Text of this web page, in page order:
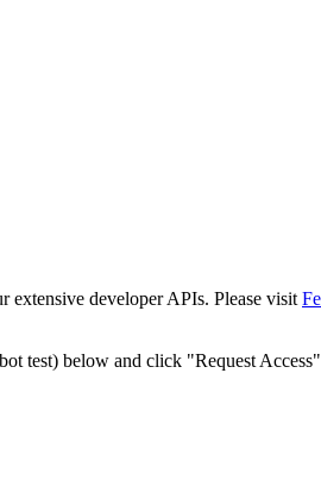
extensive developer APIs. Please visit
test) below and click "Request